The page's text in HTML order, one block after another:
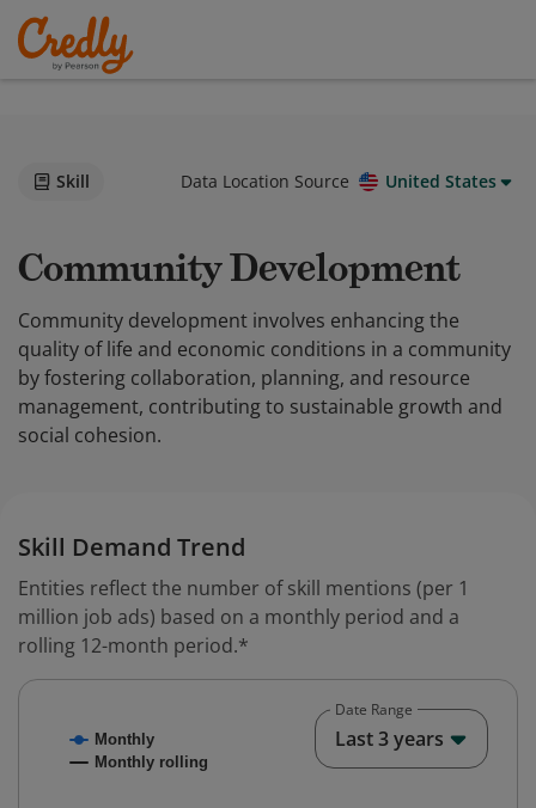
Skill Data Location Source United States
Community Development
Community development involves enhancing the
quality of life and economic conditions in a community
by fostering collaboration, planning, and resource
management, contributing to sustainable growth and
social cohesion.
Skill Demand Trend
Entities reflect the number of skill mentions (per 1
million job ads) based on a monthly period and a
rolling 12-month period.*
Combination chart with 2 data series.
Monthly
Monthly rolling
Date Range
Last 3 years